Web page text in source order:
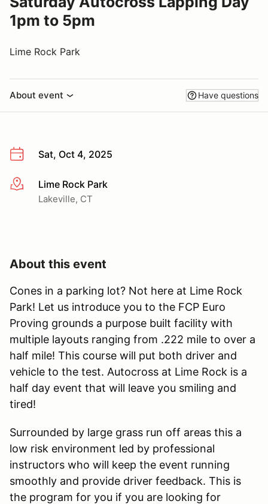
1pm to 5pm
Lime Rock Park
About event Have questions
Sat, Oct 4, 2025
More infoLime Rock Park
Lakeville, CT
About this event
Cones in a parking lot? Not here at Lime Rock
Park! Let us introduce you to the FCP Euro
Proving grounds a purpose built facility with
multiple layouts ranging from .222 mile to over a
half mile! This course will put both driver and
vehicle to the test. Autocross at Lime Rock is a
half day event that will leave you smiling and
tired!
Surrounded by large grass run off areas this a
low risk environment led by professional
instructors who will keep the event running
smoothly and provide driver feedback. This is
the program for you if you are looking for